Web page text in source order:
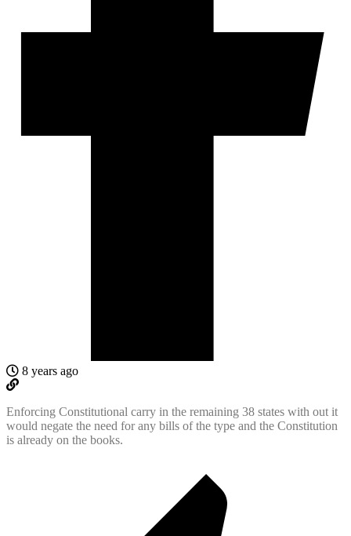
8 years ago
Enforcing Constitutional carry in the remaining 38 states with out it
would negate the need for any bills of the type and the Constitution
is already on the books.